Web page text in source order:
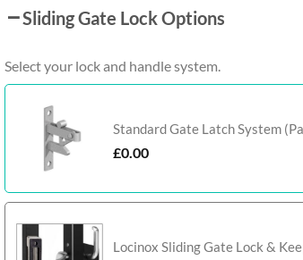
Sliding Gate Lock Options
Select your lock and handle system.
Standard Gate Latch System
£0.00
Locinox Sliding Gate Lock &